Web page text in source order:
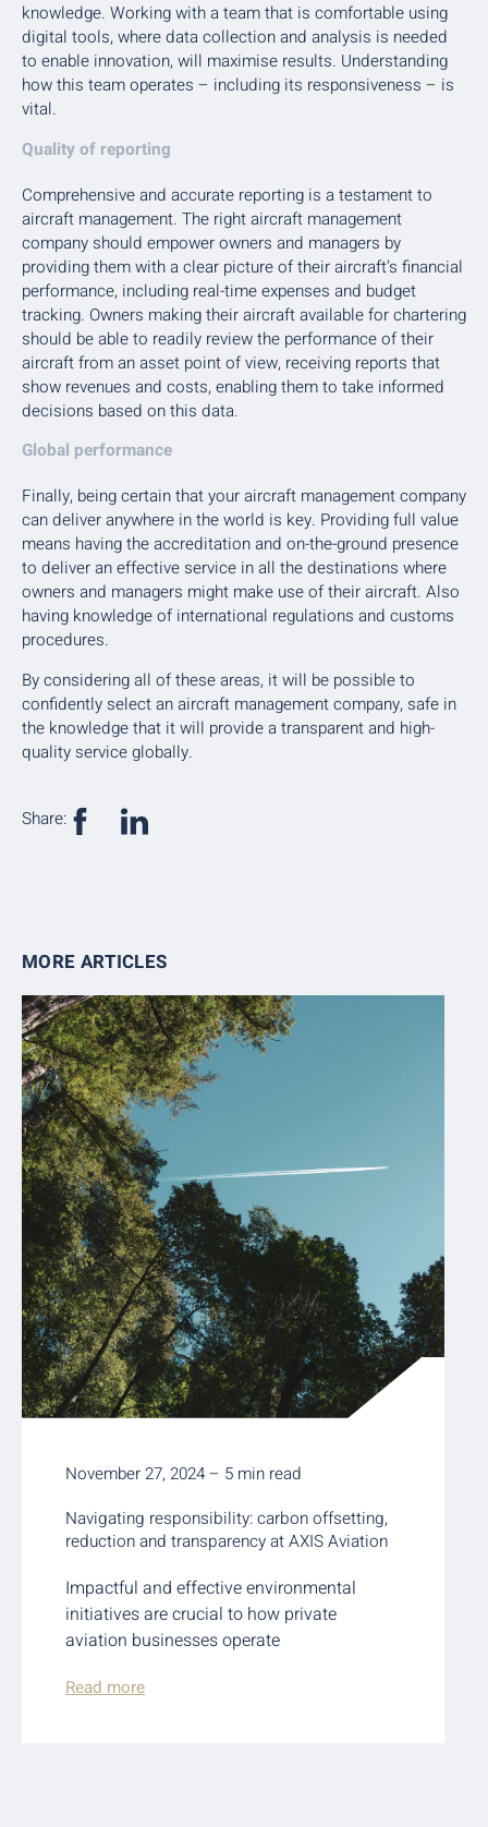
knowledge. Working with a team that is comfortable using
digital tools, where data collection and analysis is needed
to enable innovation, will maximise results. Understanding
how this team operates – including its responsiveness – is
vital.
Quality of reporting
Comprehensive and accurate reporting is a testament to
aircraft management. The right aircraft management
company should empower owners and managers by
providing them with a clear picture of their aircraft’s financial
performance, including real-time expenses and budget
tracking. Owners making their aircraft available for chartering
should be able to readily review the performance of their
aircraft from an asset point of view, receiving reports that
show revenues and costs, enabling them to take informed
decisions based on this data.
Global performance
Finally, being certain that your aircraft management company
can deliver anywhere in the world is key. Providing full value
means having the accreditation and on-the-ground presence
to deliver an effective service in all the destinations where
owners and managers might make use of their aircraft. Also
having knowledge of international regulations and customs
procedures.
By considering all of these areas, it will be possible to
confidently select an aircraft management company, safe in
the knowledge that it will provide a transparent and high-
quality service globally.
Share:
MORE ARTICLES
November 27, 2024 – 5 min read
Navigating responsibility: carbon offsetting,
reduction and transparency at AXIS Aviation
Impactful and effective environmental
initiatives are crucial to how private
aviation businesses operate
Read more